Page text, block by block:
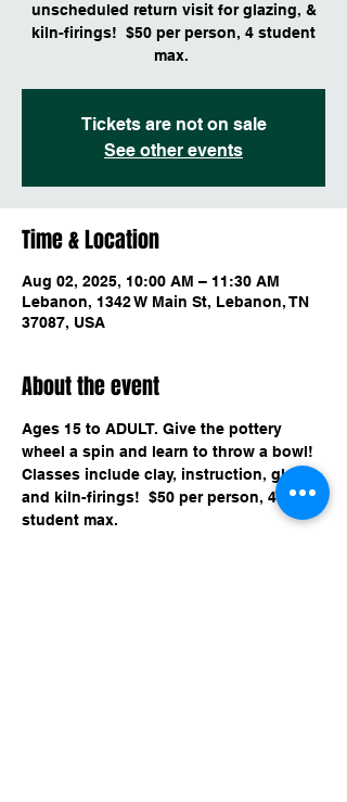
unscheduled return visit for glazing, &
kiln-firings! $50 per person, 4 student
max.
Tickets are not on sale
See other events
Time & Location
Aug 02, 2025, 10:00 AM – 11:30 AM
Lebanon, 1342 W Main St, Lebanon, TN
37087, USA
About the event
Ages 15 to ADULT. Give the pottery
wheel a spin and learn to throw a bowl!
Classes include clay, instruction, glaze,
and kiln-firings!  $50 per person, 4
student max.